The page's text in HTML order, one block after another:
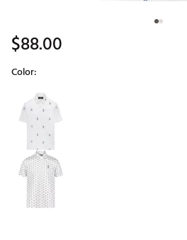
$88.00
Color:
Selectable group